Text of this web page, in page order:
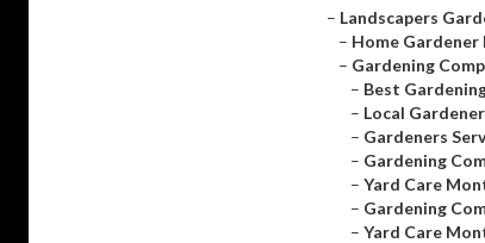
– Landscapers
– Home
– Gardening
– Best
– Local
– Gardeners
– Gardening
– Yard Care
– Gardening
– Yard Care